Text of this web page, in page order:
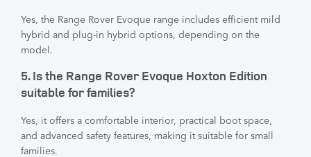
Yes, the Range Rover Evoque range includes efficient mild
hybrid and plug-in hybrid options, depending on the
model.
5. Is the Range Rover Evoque Hoxton Edition
suitable for families?
Yes, it offers a comfortable interior, practical boot space,
and advanced safety features, making it suitable for small
families.